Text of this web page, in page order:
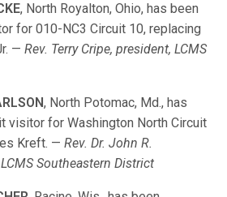
, North Royalton, Ohio, has been
for 010-NC3 Circuit 10, replacing
—Rev. Terry Cripe, president, LCMS
, North Potomac, Md., has
visitor for Washington North Circuit
Kreft. —Rev. Dr. John R.
Southeastern District